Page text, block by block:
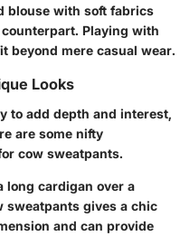
blouse with soft fabrics
Playing with
beyond mere casual wear.
Looks
to add depth and interest,
are some nifty
cow sweatpants.
long cardigan over a
sweatpants gives a chic
and can provide